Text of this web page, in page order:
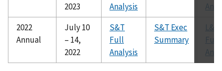
2023
Analysis
2022
Annual
July 10
– 14,
2022
S&T
Full
Analysis
S&T Exec
Summary
L&R
Full